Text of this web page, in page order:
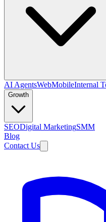
AI AgentsWebMobileInternal
Growth
SEODigital MarketingSMM
Blog
Contact Us